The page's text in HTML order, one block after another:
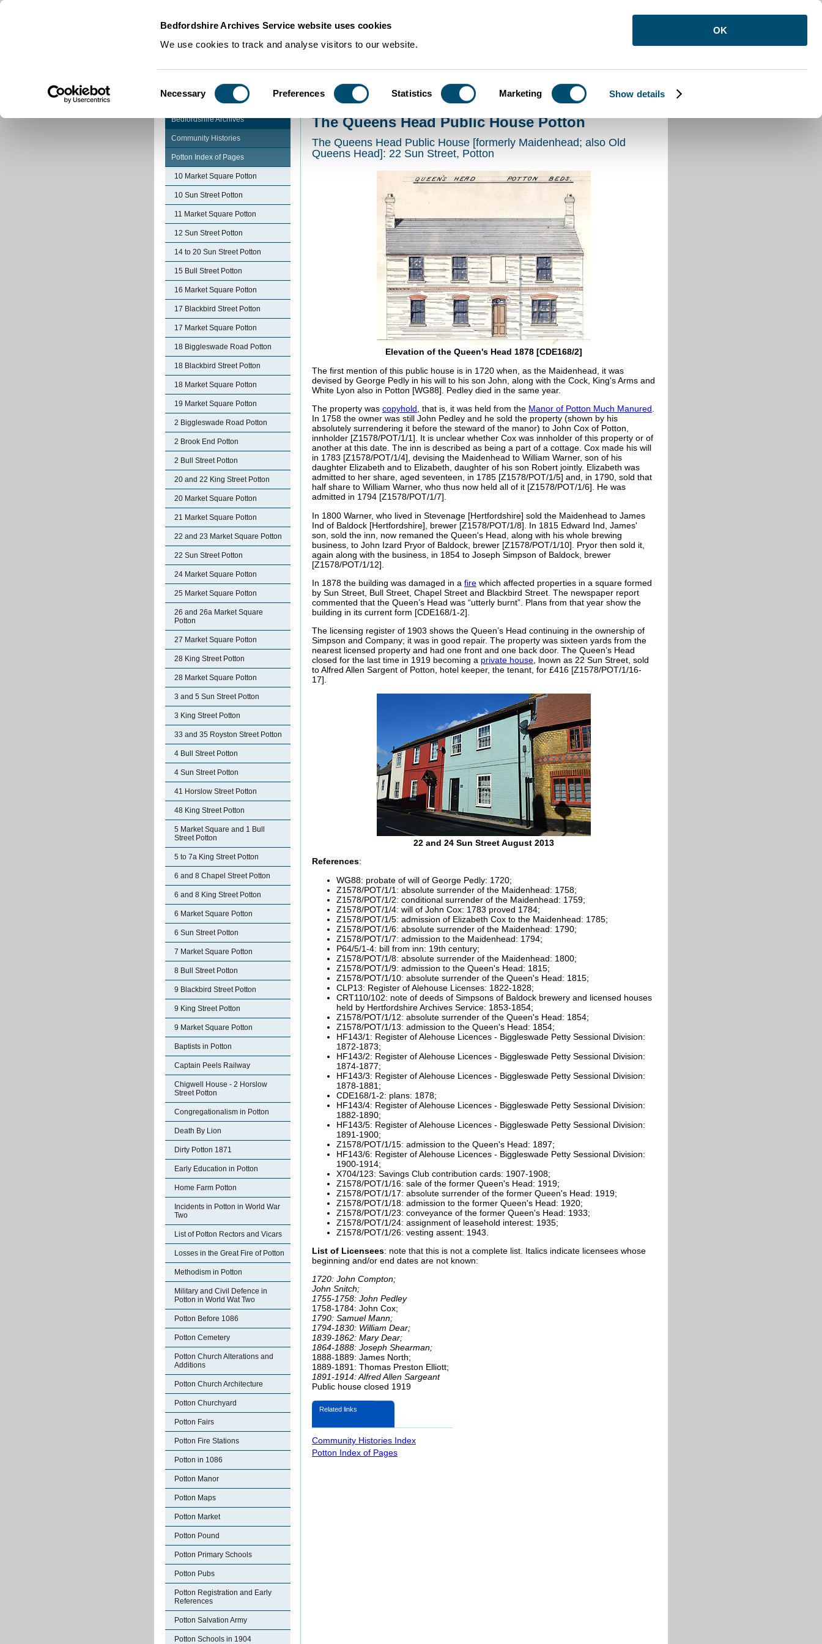
Bedfordshire Archives Service website uses cookies
We use cookies to track and analyse visitors to our website.
Selection
Necessary Preferences Statistics Marketing Show details
OK
Community Histories The Queens Head Public House Potton
Bedfordshire Archives
Community Histories
Potton Index of Pages
10 Market Square Potton
10 Sun Street Potton
11 Market Square Potton
12 Sun Street Potton
14 to 20 Sun Street Potton
15 Bull Street Potton
16 Market Square Potton
17 Blackbird Street Potton
17 Market Square Potton
18 Biggleswade Road Potton
18 Blackbird Street Potton
18 Market Square Potton
19 Market Square Potton
2 Biggleswade Road Potton
2 Brook End Potton
2 Bull Street Potton
20 and 22 King Street Potton
20 Market Square Potton
21 Market Square Potton
22 and 23 Market Square Potton
22 Sun Street Potton
24 Market Square Potton
25 Market Square Potton
26 and 26a Market Square
Potton
27 Market Square Potton
28 King Street Potton
28 Market Square Potton
3 and 5 Sun Street Potton
3 King Street Potton
33 and 35 Royston Street Potton
4 Bull Street Potton
4 Sun Street Potton
41 Horslow Street Potton
48 King Street Potton
5 Market Square and 1 Bull
Street Potton
5 to 7a King Street Potton
6 and 8 Chapel Street Potton
6 and 8 King Street Potton
6 Market Square Potton
6 Sun Street Potton
7 Market Square Potton
8 Bull Street Potton
9 Blackbird Street Potton
9 King Street Potton
9 Market Square Potton
Baptists in Potton
Captain Peels Railway
Chigwell House - 2 Horslow
Street Potton
Congregationalism in Potton
Death By Lion
Dirty Potton 1871
Early Education in Potton
Home Farm Potton
Incidents in Potton in World War
Two
List of Potton Rectors and Vicars
Losses in the Great Fire of Potton
Methodism in Potton
Military and Civil Defence in
Potton in World Wat Two
Potton Before 1086
Potton Cemetery
Potton Church Alterations and
Additions
Potton Church Architecture
Potton Churchyard
Potton Fairs
Potton Fire Stations
Potton in 1086
Potton Manor
Potton Maps
Potton Market
Potton Pound
Potton Primary Schools
Potton Pubs
Potton Registration and Early
References
Potton Salvation Army
Potton Schools in 1904
The Queens Head Public House Potton
The Queens Head Public House [formerly Maidenhead; also Old
Queens Head]: 22 Sun Street, Potton
Elevation of the Queen's Head 1878 [CDE168/2]
The first mention of this public house is in 1720 when, as the Maidenhead, it was
devised by George Pedly in his will to his son John, along with the Cock, King's Arms and
White Lyon also in Potton [WG88]. Pedley died in the same year.
The property was copyhold , that is, it was held from the Manor of Potton Much Manured
In 1758 the owner was still John Pedley and he sold the property (shown by his
absolutely surrendering it before the steward of the manor) to John Cox of Potton,
innholder [Z1578/POT/1/1]. It is unclear whether Cox was innholder of this property or of
another at this date. The inn is described as being a part of a cottage. Cox made his will
in 1783 [Z1578/POT/1/4], devising the Maidenhead to William Warner, son of his
daughter Elizabeth and to Elizabeth, daughter of his son Robert jointly. Elizabeth was
admitted to her share, aged seventeen, in 1785 [Z1578/POT/1/5] and, in 1790, sold that
half share to William Warner, who thus now held all of it [Z1578/POT/1/6]. He was
admitted in 1794 [Z1578/POT/1/7].
In 1800 Warner, who lived in Stevenage [Hertfordshire] sold the Maidenhead to James
Ind of Baldock [Hertfordshire], brewer [Z1578/POT/1/8]. In 1815 Edward Ind, James'
son, sold the inn, now remaned the Queen's Head, along with his whole brewing
business, to John Izard Pryor of Baldock, brewer [Z1578/POT/1/10]. Pryor then sold it,
again along with the business, in 1854 to Joseph Simpson of Baldock, brewer
[Z1578/POT/1/12].
In 1878 the building was damaged in a fire which affected properties in a square formed
by Sun Street, Bull Street, Chapel Street and Blackbird Street. The newspaper report
commented that the Queen’s Head was “utterly burnt”. Plans from that year show the
building in its current form [CDE168/1-2].
The licensing register of 1903 shows the Queen’s Head continuing in the ownership of
Simpson and Company; it was in good repair. The property was sixteen yards from the
nearest licensed property and had one front and one back door. The Queen’s Head
closed for the last time in 1919 becoming a private house, lnown as 22 Sun Street, sold
to Alfred Allen Sargent of Potton, hotel keeper, the tenant, for £416 [Z1578/POT/1/16-
17].
22 and 24 Sun Street August 2013
References:
WG88: probate of will of George Pedly: 1720;
Z1578/POT/1/1: absolute surrender of the Maidenhead: 1758;
Z1578/POT/1/2: conditional surrender of the Maidenhead: 1759;
Z1578/POT/1/4: will of John Cox: 1783 proved 1784;
Z1578/POT/1/5: admission of Elizabeth Cox to the Maidenhead: 1785;
Z1578/POT/1/6: absolute surrender of the Maidenhead: 1790;
Z1578/POT/1/7: admission to the Maidenhead: 1794;
P64/5/1-4: bill from inn: 19th century;
Z1578/POT/1/8: absolute surrender of the Maidenhead: 1800;
Z1578/POT/1/9: admission to the Queen's Head: 1815;
Z1578/POT/1/10: absolute surrender of the Queen's Head: 1815;
CLP13: Register of Alehouse Licenses: 1822-1828;
CRT110/102: note of deeds of Simpsons of Baldock brewery and licensed houses
held by Hertfordshire Archives Service: 1853-1854;
Z1578/POT/1/12: absolute surrender of the Queen's Head: 1854;
Z1578/POT/1/13: admission to the Queen's Head: 1854;
HF143/1: Register of Alehouse Licences - Biggleswade Petty Sessional Division:
1872-1873;
HF143/2: Register of Alehouse Licences - Biggleswade Petty Sessional Division:
1874-1877;
HF143/3: Register of Alehouse Licences - Biggleswade Petty Sessional Division:
1878-1881;
CDE168/1-2: plans: 1878;
HF143/4: Register of Alehouse Licences - Biggleswade Petty Sessional Division:
1882-1890;
HF143/5: Register of Alehouse Licences - Biggleswade Petty Sessional Division:
1891-1900;
Z1578/POT/1/15: admission to the Queen's Head: 1897;
HF143/6: Register of Alehouse Licences - Biggleswade Petty Sessional Division:
1900-1914;
X704/123: Savings Club contribution cards: 1907-1908;
Z1578/POT/1/16: sale of the former Queen's Head: 1919;
Z1578/POT/1/17: absolute surrender of the former Queen's Head: 1919;
Z1578/POT/1/18: admission to the former Queen's Head: 1920;
Z1578/POT/1/23: conveyance of the former Queen's Head: 1933;
Z1578/POT/1/24: assignment of leasehold interest: 1935;
Z1578/POT/1/26: vesting assent: 1943.
List of Licensees: note that this is not a complete list. Italics indicate licensees whose
beginning and/or end dates are not known:
1720: John Compton;
John Snitch;
1755-1758: John Pedley
1758-1784: John Cox;
1790: Samuel Mann;
1794-1830: William Dear;
1839-1862: Mary Dear;
1864-1888: Joseph Shearman;
1888-1889: James North;
1889-1891: Thomas Preston Elliott;
1891-1914: Alfred Allen Sargeant
Public house closed 1919
Related links
Community Histories Index
Potton Index of Pages